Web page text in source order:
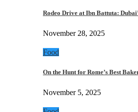
Rodeo Drive at Ibn Battuta:
November 28, 2025
Food
On the Hunt for Rome’s Best
November 5, 2025